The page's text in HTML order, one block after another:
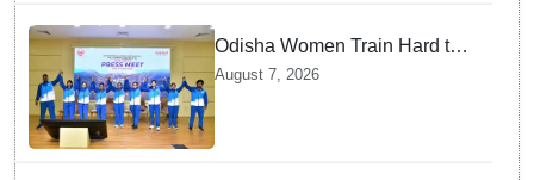
Odisha Women Train Hard to
Scale Mount Yunam and Hoist
August 7, 2026